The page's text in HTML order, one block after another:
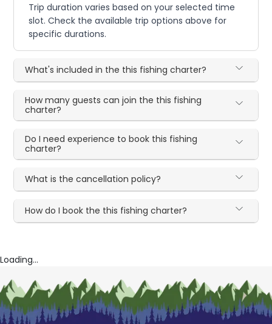
Trip duration varies based on your selected time
slot. Check the available trip options above for
specific durations.
What's included in the this fishing charter?
How many guests can join the this fishing
charter?
Do I need experience to book this fishing
charter?
What is the cancellation policy?
How do I book the this fishing charter?
Loading...